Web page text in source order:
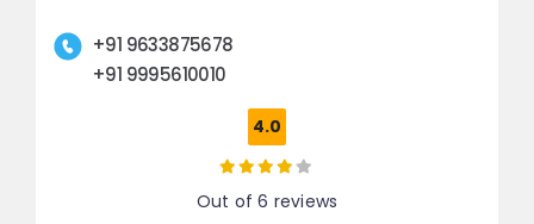
+91 9633875678
+91 9995610010
4.0
Out of 6 reviews